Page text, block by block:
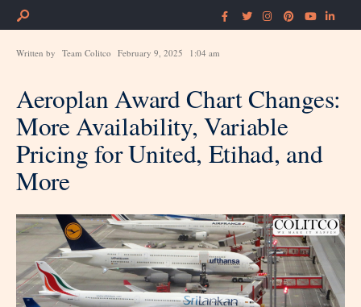
Written by Team Colitco February 9, 2025 1:04 am
Aeroplan Award Chart Changes:
More Availability, Variable
Pricing for United, Etihad, and
More